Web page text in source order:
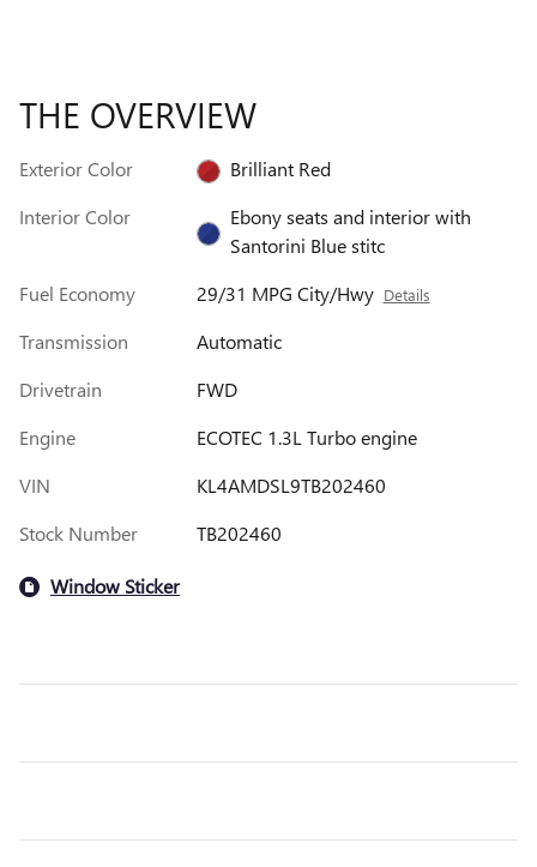
THE OVERVIEW
Exterior Color
Brilliant Red
Interior Color
Ebony seats and interior with
Santorini Blue stitc
Fuel Economy
29/31 MPG City/Hwy Details
Transmission
Automatic
Drivetrain
FWD
Engine
ECOTEC 1.3L Turbo engine
VIN
KL4AMDSL9TB202460
Stock Number
TB202460
Window Sticker